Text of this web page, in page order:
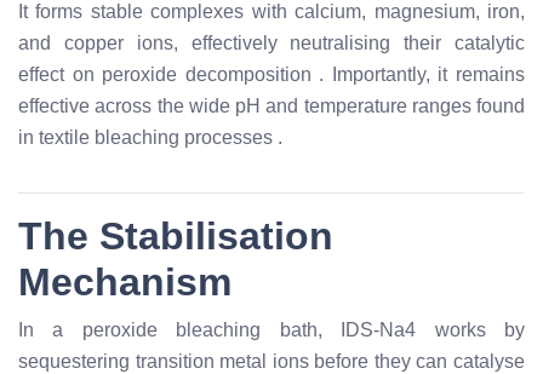
It forms stable complexes with calcium, magnesium, iron,
and copper ions, effectively neutralising their catalytic
effect on peroxide decomposition . Importantly, it remains
effective across the wide pH and temperature ranges found
in textile bleaching processes .
The Stabilisation
Mechanism
In a peroxide bleaching bath, IDS-Na4 works by
sequestering transition metal ions before they can catalyse